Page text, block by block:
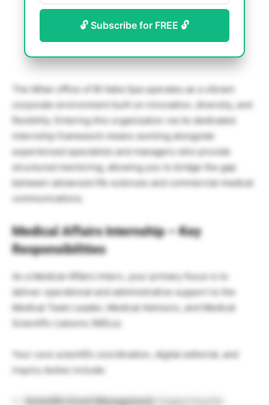
🔓 Subscribe for FREE 🔓
The Milan office of BI Italia Spa operates as a vibrant
corporate environment built on innovation, diversity, and
flexibility. Entering this organization via its dedicated
internship framework means working alongside
experienced specialists and managers who provide
structured mentoring, allowing you to bridge the gap
between advanced life sciences and commercial medical
communications.
Medical Affairs Internship – Key
Responsibilities
As a Medical Affairs Intern, your primary focus is to
deliver operational and administrative support to the
Medical Team Leader, Medical Advisors, and Medical
Scientific Liaisons (MSLs).
Your core scientific coordination, digital editorial, and
inquiry duties include:
Scientific Event Management: Supporting the